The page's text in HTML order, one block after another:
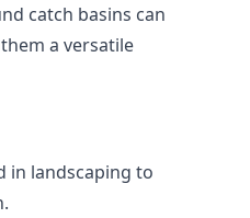
catch basins can
a versatile
in landscaping to